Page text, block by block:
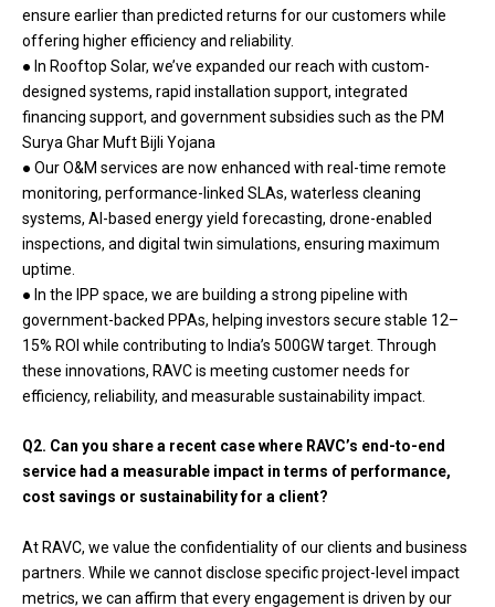
ensure earlier than predicted returns for our customers while
offering higher efficiency and reliability.
● In Rooftop Solar, we’ve expanded our reach with custom-
designed systems, rapid installation support, integrated
financing support, and government subsidies such as the PM
Surya Ghar Muft Bijli Yojana
● Our O&M services are now enhanced with real-time remote
monitoring, performance-linked SLAs, waterless cleaning
systems, AI-based energy yield forecasting, drone-enabled
inspections, and digital twin simulations, ensuring maximum
uptime.
● In the IPP space, we are building a strong pipeline with
government-backed PPAs, helping investors secure stable 12–
15% ROI while contributing to India’s 500GW target. Through
these innovations, RAVC is meeting customer needs for
efficiency, reliability, and measurable sustainability impact.
Q2. Can you share a recent case where RAVC’s end-to-end
service had a measurable impact in terms of performance,
cost savings or sustainability for a client?
At RAVC, we value the confidentiality of our clients and business
partners. While we cannot disclose specific project-level impact
metrics, we can affirm that every engagement is driven by our